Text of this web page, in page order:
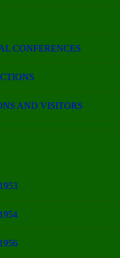
CONFERENCES
AND VISITORS